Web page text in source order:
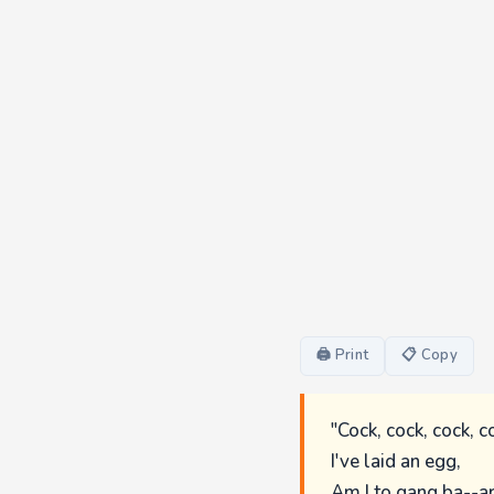
🖨 Print 📋 Copy
"Cock, cock, cock,
I've laid an egg,